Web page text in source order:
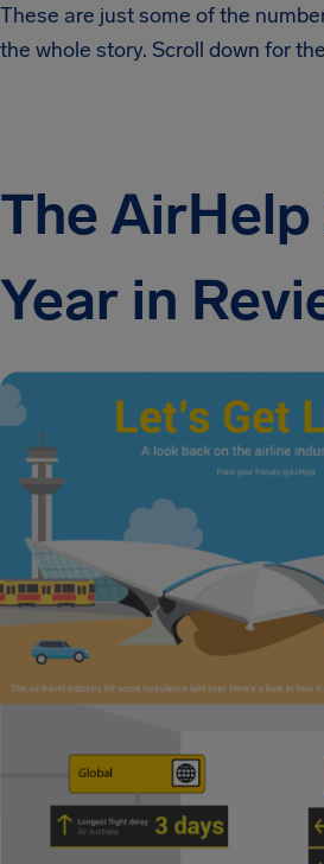
These are just some of the
the whole story. Scroll down for
The AirHelp
Year in